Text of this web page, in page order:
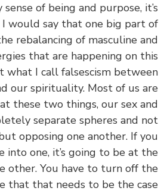
my sense of being and purpose,
I would say that one big
the rebalancing of masculine
that are happening on
what I call falsescism
and our spirituality. Most of us
that these two things, our sex
separate spheres and
but opposing one another. If
into one, it’s going to be at
the other. You have to turn off
that that needs to be the